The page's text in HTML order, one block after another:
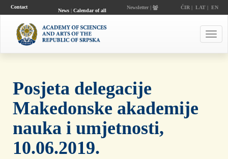
Contact
News| Calendar of all
Newsletter | ĆIR | LAT| EN
Posjeta delegacije
Makedonske akademije
nauka i umjetnosti,
10.06.2019.